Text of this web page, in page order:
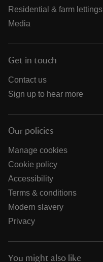
Residential & farm lettings
Media
Get in touch
Contact us
Sign up to hear more
Our policies
Manage cookies
Cookie policy
Accessibility
Terms & conditions
Modern slavery
Privacy
You might also like